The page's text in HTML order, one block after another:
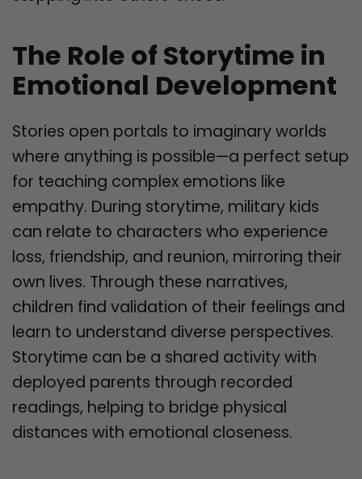
The Role of Storytime in
Emotional Development
Stories open portals to imaginary worlds
where anything is possible—a perfect setup
for teaching complex emotions like
empathy. During storytime, military kids
can relate to characters who experience
loss, friendship, and reunion, mirroring their
own lives. Through these narratives,
children find validation of their feelings and
learn to understand diverse perspectives.
Storytime can be a shared activity with
deployed parents through recorded
readings, helping to bridge physical
distances with emotional closeness.